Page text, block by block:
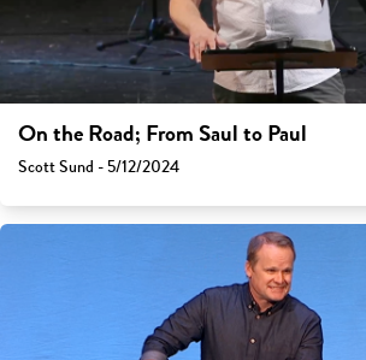
On the Road; From Saul to Paul
Scott Sund - 5/12/2024